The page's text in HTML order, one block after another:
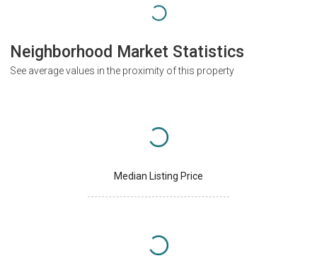
Neighborhood Market Statistics
See average values in the proximity of this property
Median Listing Price